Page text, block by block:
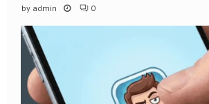
by admin 0